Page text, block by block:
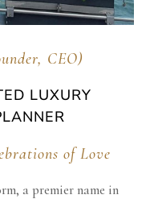
CEO)
LUXURY
of Love
a premier name in